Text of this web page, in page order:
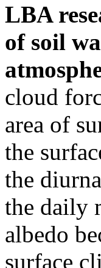
LBA
of soil
cloud
area of
the
the
the daily
albedo
surface